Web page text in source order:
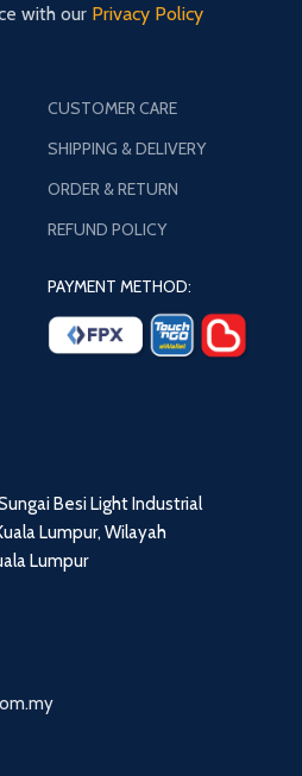
Besi Light Industrial
Lumpur, Wilayah
Lumpur
CUSTOMER CARE
SHIPPING & DELIVERY
ORDER & RETURN
REFUND POLICY
PAYMENT METHOD:
with our Privacy Policy